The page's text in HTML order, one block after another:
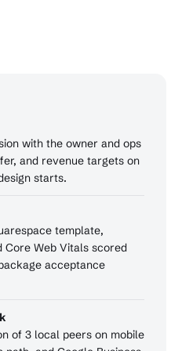
with the owner and ops
and revenue targets on
starts.
template,
Web Vitals scored
acceptance
of 3 local peers on mobile